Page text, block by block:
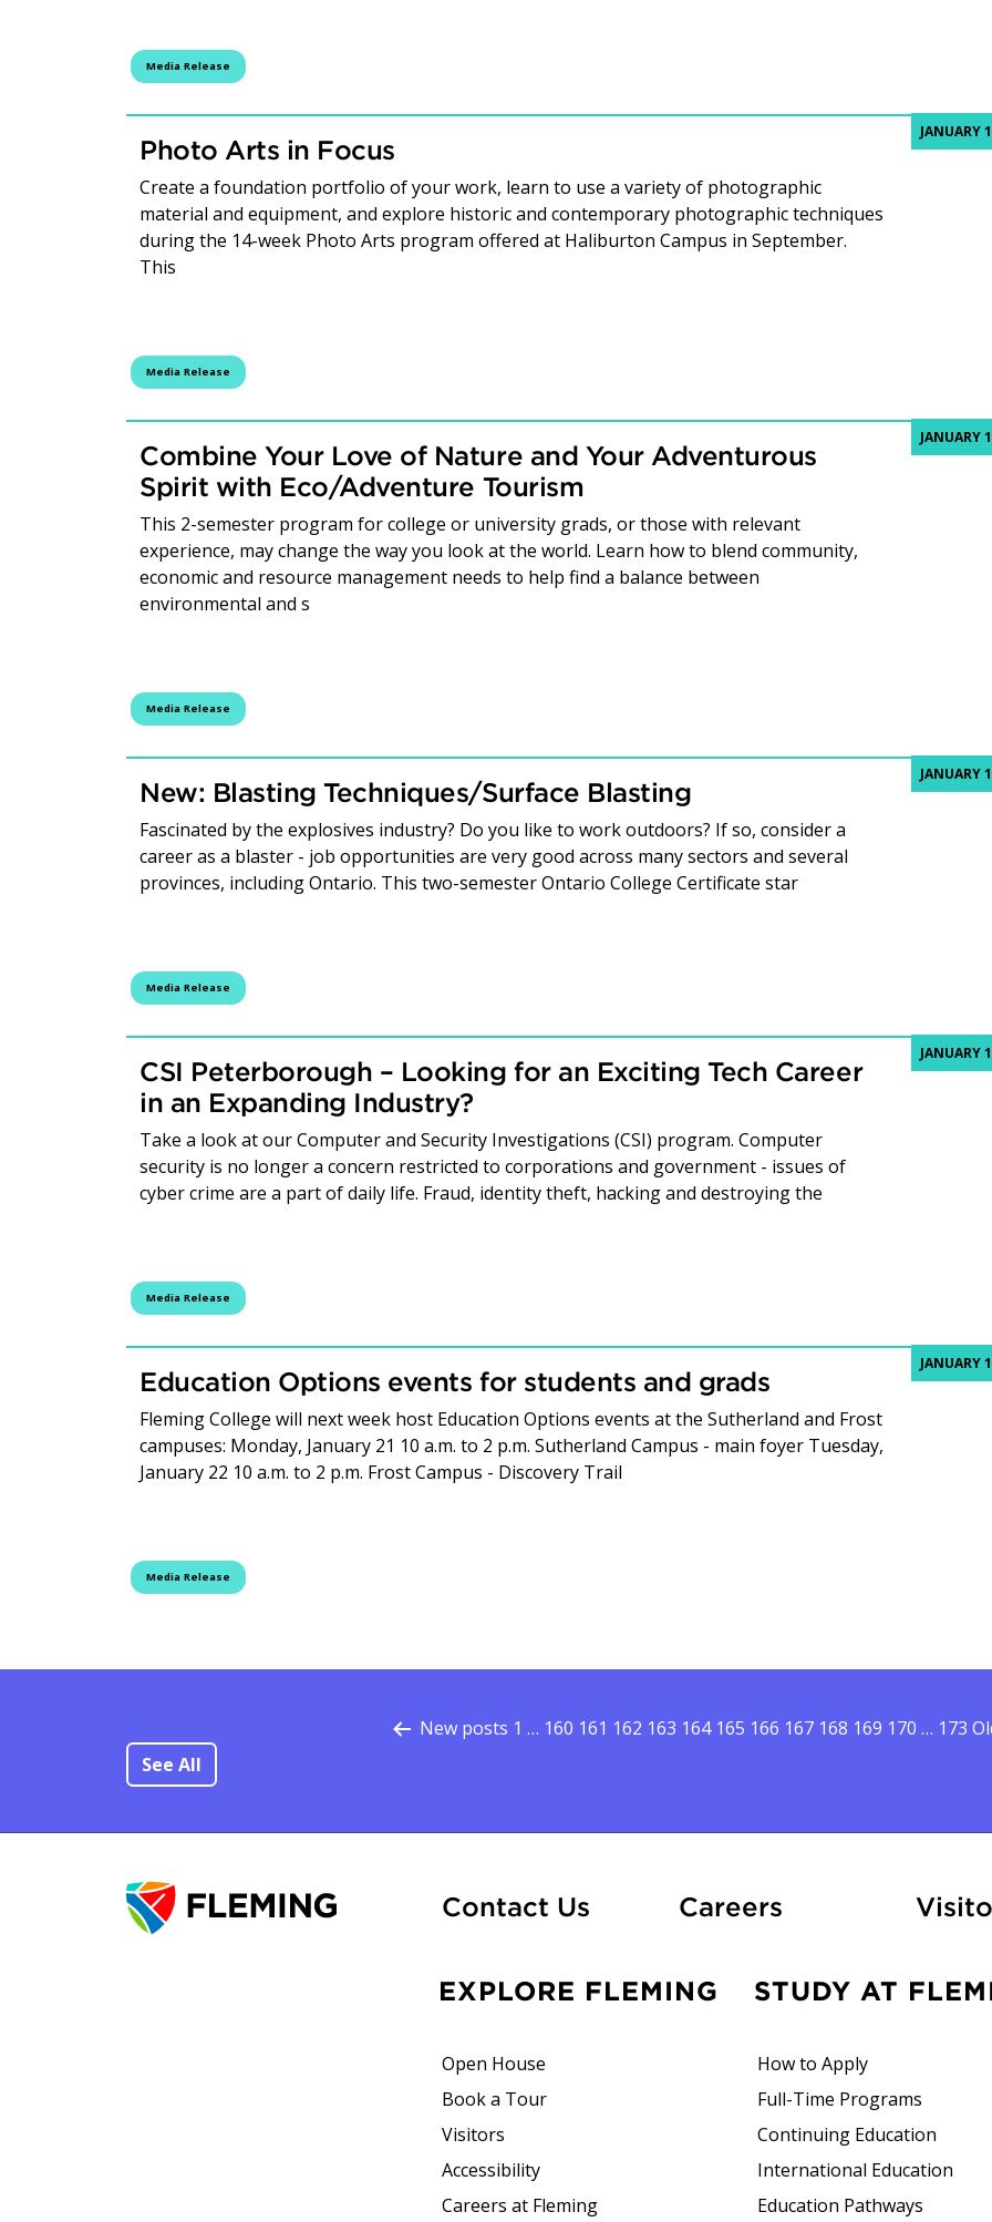
Media Release
JANUARY
Photo Arts in Focus
Create a foundation portfolio of your work, learn to use a variety of photographic
material and equipment, and explore historic and contemporary photographic techniques
during the 14-week Photo Arts program offered at Haliburton Campus in September.
This
Media Release
JANUARY
Combine Your Love of Nature and Your Adventurous
Spirit with Eco/Adventure Tourism
This 2-semester program for college or university grads, or those with relevant
experience, may change the way you look at the world. Learn how to blend community,
economic and resource management needs to help find a balance between
environmental and s
Media Release
JANUARY
New: Blasting Techniques/Surface Blasting
Fascinated by the explosives industry? Do you like to work outdoors? If so, consider a
career as a blaster - job opportunities are very good across many sectors and several
provinces, including Ontario. This two-semester Ontario College Certificate star
Media Release
JANUARY
CSI Peterborough – Looking for an Exciting Tech Career
in an Expanding Industry?
Take a look at our Computer and Security Investigations (CSI) program. Computer
security is no longer a concern restricted to corporations and government - issues of
cyber crime are a part of daily life. Fraud, identity theft, hacking and destroying the
Media Release
JANUARY
Education Options events for students and grads
Fleming College will next week host Education Options events at the Sutherland and Frost
campuses: Monday, January 21 10 a.m. to 2 p.m. Sutherland Campus - main foyer Tuesday,
January 22 10 a.m. to 2 p.m. Frost Campus - Discovery Trail
Media Release
Posts pagination
New posts 1 … 160 161 162 163 164 165 166 167 168 169 170 … 173
See All
Contact Us CareersAt Fleming
EXPLORE FLEMING
Open House
Book a Tour
Visitors
Accessibility
Careers at Fleming
STUDY AT
How to Apply
Full-Time Programs
Continuing Education
International Education
Education Pathways